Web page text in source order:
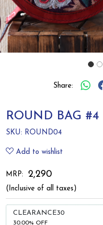
Share:
ROUND BAG #4
SKU: ROUND04
Add to wishlist
MRP: ₹ 2,290
(Inclusive of all taxes)
CLEARANCE30
30.00% OFF